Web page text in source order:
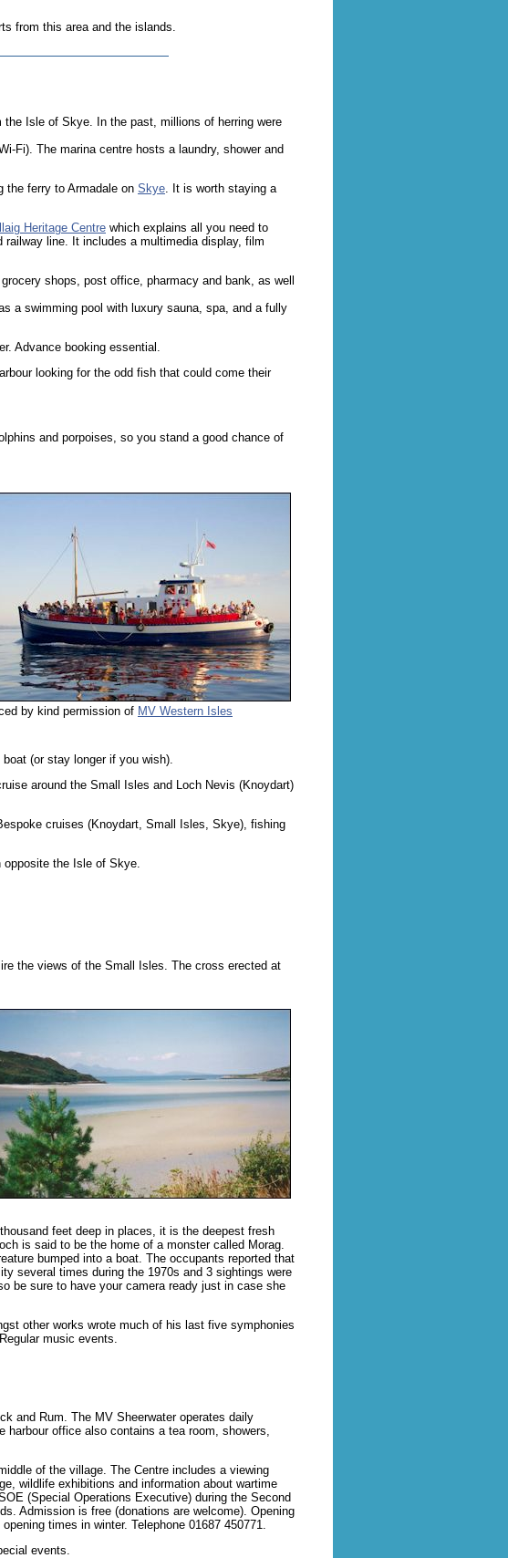
from this area and the islands.
Isle of Skye. In the past, millions of herring were
Fi). The marina centre hosts a laundry, shower and
the ferry to Armadale on Skye . It is worth staying a
Heritage Centre which explains all you need to
line. It includes a multimedia display, film
shops, post office, pharmacy and bank, as well
a swimming pool with luxury sauna, spa, and a fully
Advance booking essential.
looking for the odd fish that could come their
and porpoises, so you stand a good chance of
by kind permission of MV Western Isles
(or stay longer if you wish).
around the Small Isles and Loch Nevis (Knoydart)
cruises (Knoydart, Small Isles, Skye), fishing
opposite the Isle of Skye.
the views of the Small Isles. The cross erected at
feet deep in places, it is the deepest fresh
is said to be the home of a monster called Morag.
bumped into a boat. The occupants reported that
several times during the 1970s and 3 sightings were
be sure to have your camera ready just in case she
other works wrote much of his last five symphonies
music events.
and Rum. The MV Sheerwater operates daily
office also contains a tea room, showers,
of the village. The Centre includes a viewing
wildlife exhibitions and information about wartime
(Special Operations Executive) during the Second
Admission is free (donations are welcome). Opening
times in winter. Telephone 01687 450771.
events.